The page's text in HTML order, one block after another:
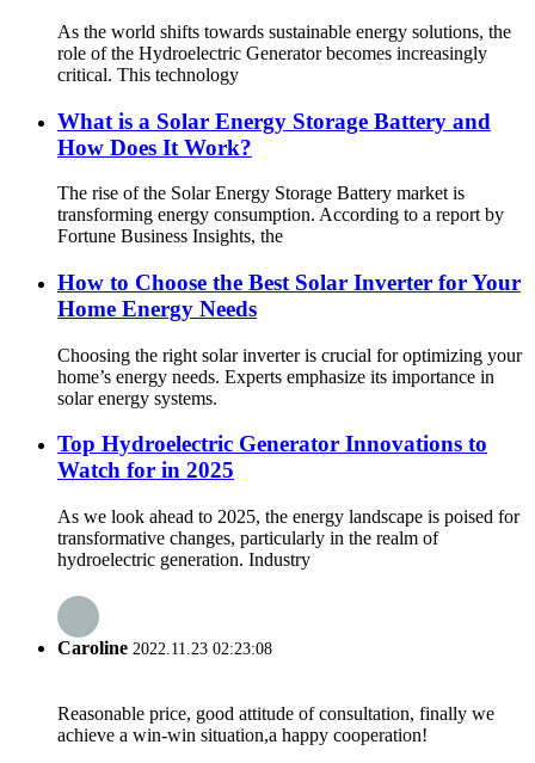
As the world shifts towards sustainable energy solutions, the
role of the Hydroelectric Generator becomes increasingly
critical. This technology
What is a Solar Energy Storage Battery and
How Does It Work?
The rise of the Solar Energy Storage Battery market is
transforming energy consumption. According to a report by
Fortune Business Insights, the
How to Choose the Best Solar Inverter for Your
Home Energy Needs
Choosing the right solar inverter is crucial for optimizing your
home’s energy needs. Experts emphasize its importance in
solar energy systems.
Top Hydroelectric Generator Innovations to
Watch for in 2025
As we look ahead to 2025, the energy landscape is poised for
transformative changes, particularly in the realm of
hydroelectric generation. Industry
Caroline 2022.11.23 02:23:08
Reasonable price, good attitude of consultation, finally we
achieve a win-win situation,a happy cooperation!